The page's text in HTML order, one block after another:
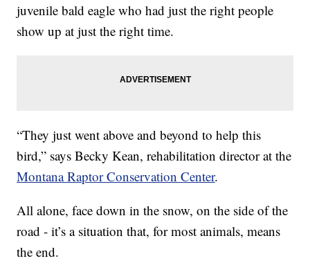
juvenile bald eagle who had just the right people
show up at just the right time.
“They just went above and beyond to help this
bird,” says Becky Kean, rehabilitation director at the
Montana Raptor Conservation Center.
All alone, face down in the snow, on the side of the
road - it’s a situation that, for most animals, means
the end.